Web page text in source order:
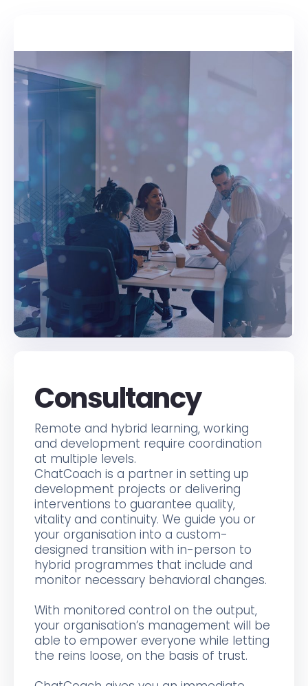
Consultancy
Remote and hybrid learning, working
and development require coordination
at multiple levels.
ChatCoach is a partner in setting up
development projects or delivering
interventions to guarantee quality,
vitality and continuity. We guide you or
your organisation into a custom-
designed transition with in-person to
hybrid programmes that include and
monitor necessary behavioral changes.
With monitored control on the output,
your organisation’s management will be
able to empower everyone while letting
the reins loose, on the basis of trust.